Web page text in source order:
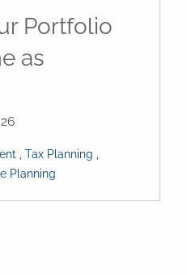
Portfolio
as
Tax Planning
Planning